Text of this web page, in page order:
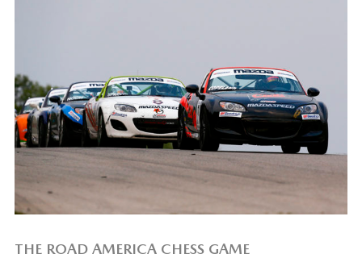
THE ROAD AMERICA CHESS GAME